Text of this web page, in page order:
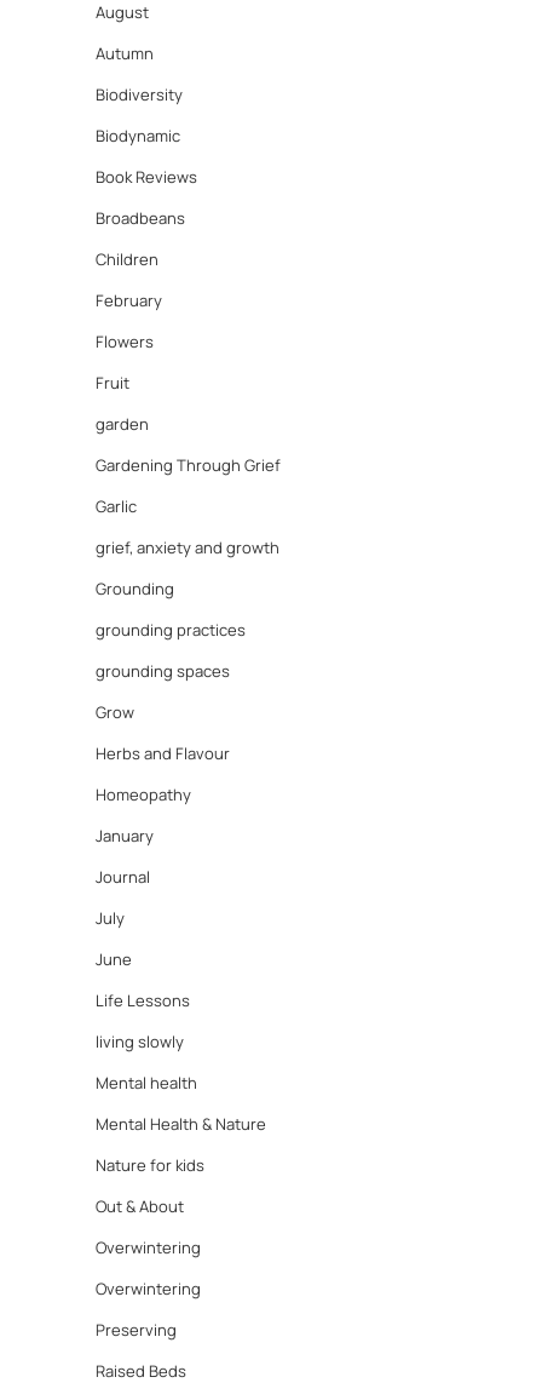
August
Autumn
Biodiversity
Biodynamic
Book Reviews
Broadbeans
Children
February
Flowers
Fruit
garden
Gardening Through Grief
Garlic
grief, anxiety and growth
Grounding
grounding practices
grounding spaces
Grow
Herbs and Flavour
Homeopathy
January
Journal
July
June
Life Lessons
living slowly
Mental health
Mental Health & Nature
Nature for kids
Out & About
Overwintering
Overwintering
Preserving
Raised Beds